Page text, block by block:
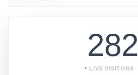
282
LIVE VISITORS